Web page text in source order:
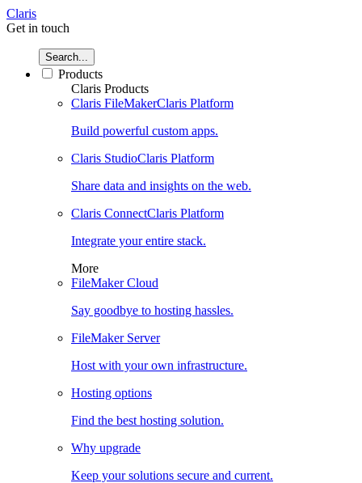
Claris
Get in touch
Search...
Products
Claris Products
Claris FileMakerClaris Platform
Build powerful custom apps.
Claris StudioClaris Platform
Share data and insights on the web.
Claris ConnectClaris Platform
Integrate your entire stack.
More
FileMaker Cloud
Say goodbye to hosting hassles.
FileMaker Server
Host with your own infrastructure.
Hosting options
Find the best hosting solution.
Why upgrade
Keep your solutions secure and current.